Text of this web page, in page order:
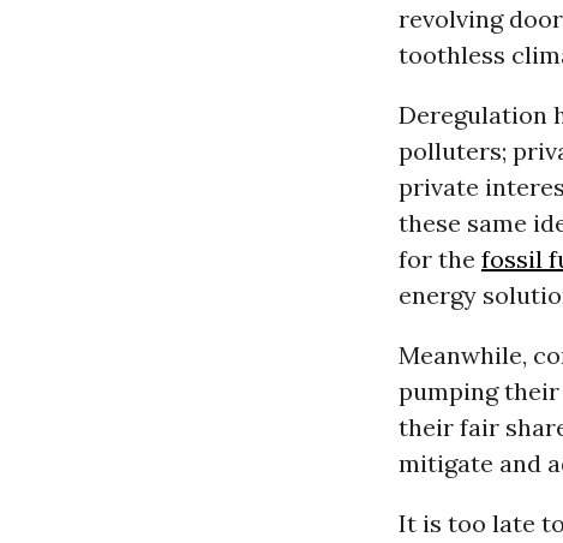
revolving
toothless
Deregulation
polluters;
private
these same
for the fossil
energy
Meanwhile,
pumping
their fair
mitigate and
It is too late